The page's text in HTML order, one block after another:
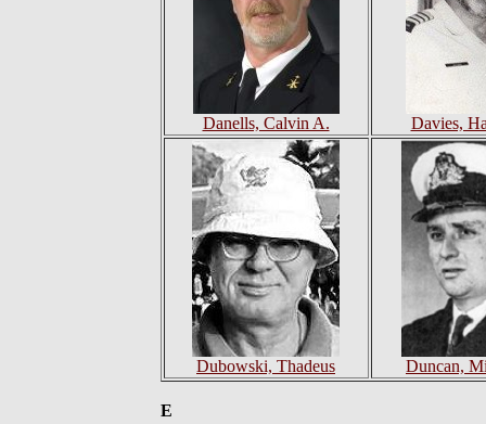
Danells, Calvin A. Davies,
Dubowski, Thadeus Duncan,
E